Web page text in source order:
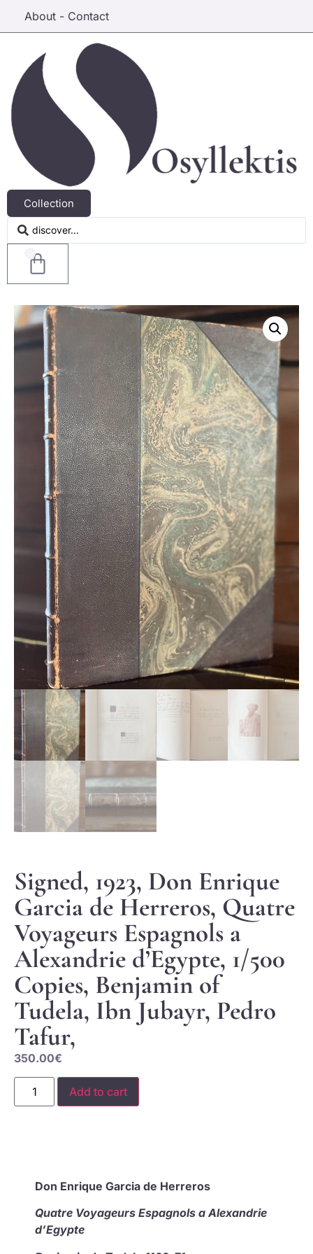
About - Contact
Collection
Signed, 1923, Don Enrique
Garcia de Herreros, Quatre
Voyageurs Espagnols a
Alexandrie d’Egypte, 1/500
Copies, Benjamin of
Tudela, Ibn Jubayr, Pedro
Tafur,
350.00€
Add to cart
Don Enrique Garcia de Herreros
Quatre Voyageurs Espagnols a Alexandrie
d’Egypte